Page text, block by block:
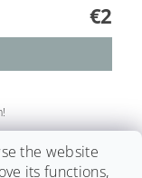
€2
the website
its functions,